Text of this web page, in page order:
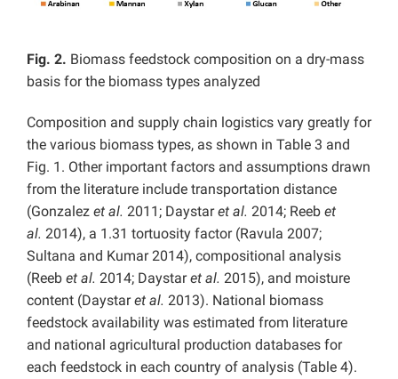
Fig. 2. Biomass feedstock composition on a dry-mass
basis for the biomass types analyzed
Composition and supply chain logistics vary greatly for
the various biomass types, as shown in Table 3 and
Fig. 1. Other important factors and assumptions drawn
from the literature include transportation distance
(Gonzalez et al. 2011; Daystaret al. 2014; Reeb et
al. 2014), a 1.31 tortuosity factor (Ravula 2007;
Sultana and Kumar 2014), compositional analysis
(Reeb et al. 2014; Daystaret al. 2015), and moisture
content (Daystaret al. 2013). National biomass
feedstock availability was estimated from literature
and national agricultural production databases for
each feedstock in each country of analysis (Table 4).